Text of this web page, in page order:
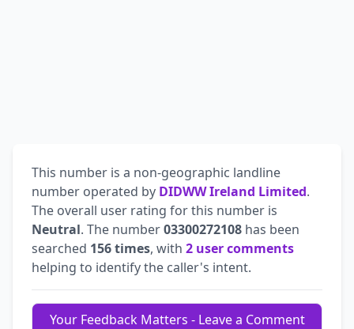
This number is a non-geographic landline
number operated by DIDWW Ireland Limited.
The overall user rating for this number is
Neutral. The number03300272108 has been
searched 156 times, with 2 user comments
helping to identify the caller's intent.
Your Feedback Matters - Leave a Comment